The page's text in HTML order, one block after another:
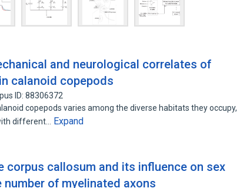
and neurological correlates of
calanoid copepods
ID: 88306372
copepods varies among the diverse habitats they occupy,
different…
Expand
corpus callosum and its influence on sex
of myelinated axons